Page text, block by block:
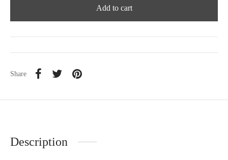
Add to cart
Share
Description